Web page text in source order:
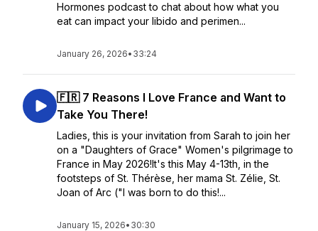
Hormones podcast to chat about how what you
eat can impact your libido and perimen...
January 26, 2026• 33:24
🇫🇷 7 Reasons I Love France and Want to
Take You There!
Ladies, this is your invitation from Sarah to join her
on a "Daughters of Grace" Women's pilgrimage to
France in May 2026!It's this May 4-13th, in the
footsteps of St. Thérèse, her mama St. Zélie, St.
Joan of Arc ("I was born to do this!...
January 15, 2026• 30:30